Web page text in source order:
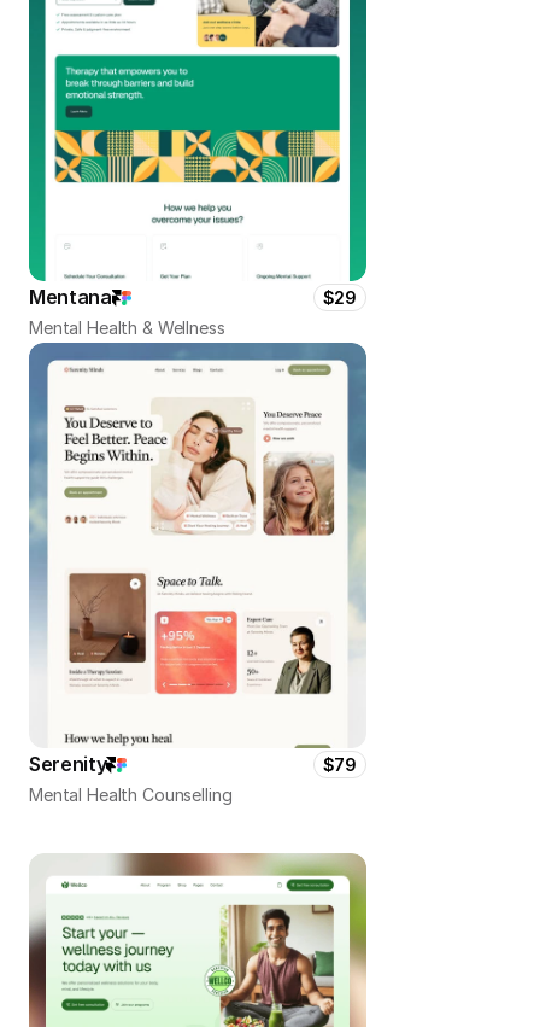
Mentana
$29
Mental Health & Wellness
Serenity
$79
Mental Health Counselling